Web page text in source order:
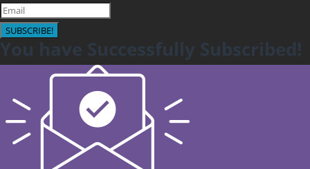
SUBSCRIBE!
You have Successfully Subscribed!